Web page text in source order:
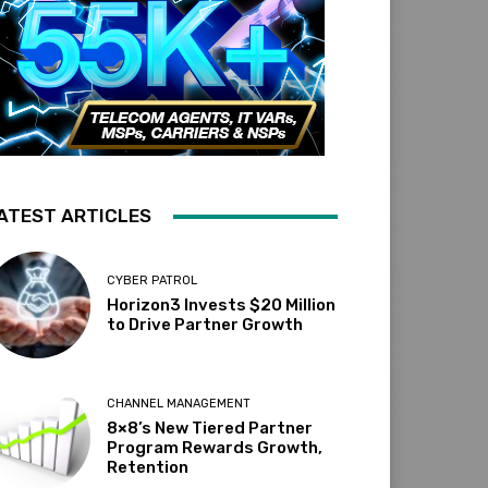
ARTICLES
CYBER PATROL
Horizon3 Invests $20 Million
to Drive Partner Growth
CHANNEL MANAGEMENT
8×8’s New Tiered Partner
Program Rewards Growth,
Retention